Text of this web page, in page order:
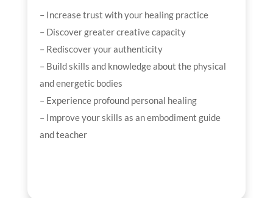
– Increase trust with your healing practice
– Discover greater creative capacity
– Rediscover your authenticity
– Build skills and knowledge about the physical
and energetic bodies
– Experience profound personal healing
– Improve your skills as an embodiment guide
and teacher